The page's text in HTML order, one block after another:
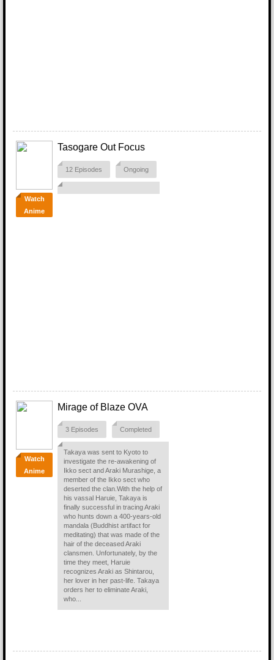
Watch
Anime
Tasogare Out Focus
12 Episodes Ongoing
Watch
Anime
Mirage of Blaze OVA
3 Episodes Completed
Takaya was sent to Kyoto to
investigate the re-awakening of
Ikko sect and Araki Murashige, a
member of the Ikko sect who
deserted the clan.With the help of
his vassal Haruie, Takaya is
finally successful in tracing Araki
who hunts down a 400-years-old
mandala (Buddhist artifact for
meditating) that was made of the
hair of the deceased Araki
clansmen. Unfortunately, by the
time they meet, Haruie
recognizes Araki as Shintarou,
her lover in her past-life. Takaya
orders her to eliminate Araki,
who...